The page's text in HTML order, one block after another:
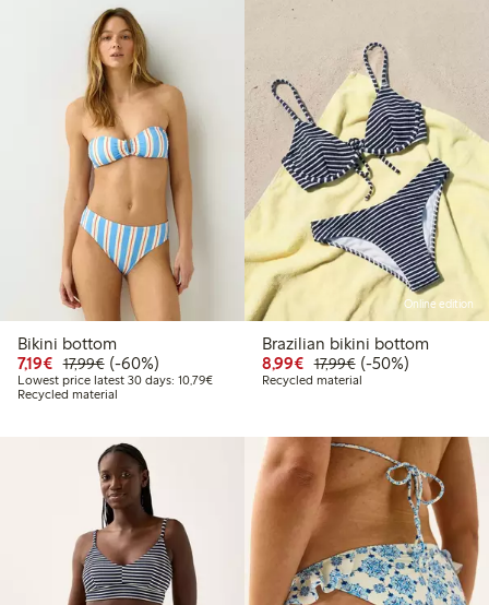
Bikini bottom
7,19€ Discounted price: €7.19
17,99€Regular price: €17.99
60% percent off
(-60%)
Lowest price latest 30 days: 10,79€Lowest price latest 30 days: €10.79
Recycled material
Online edition
Brazilian bikini bottom
8,99€ Discounted price:
17,99€Regular price:
50% percent off
(-50%)
Recycled material